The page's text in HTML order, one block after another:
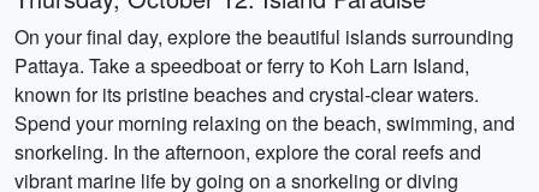
On your final day, explore the beautiful islands surrounding
Pattaya. Take a speedboat or ferry to Koh Larn Island,
known for its pristine beaches and crystal-clear waters.
Spend your morning relaxing on the beach, swimming, and
snorkeling. In the afternoon, explore the coral reefs and
vibrant marine life by going on a snorkeling or diving